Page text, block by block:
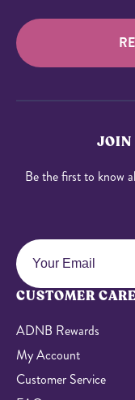
JOIN
Be the first to know
CUSTOMER CARE
ADNB Rewards
My Account
Customer Service